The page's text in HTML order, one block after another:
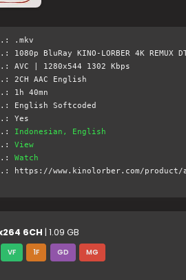
.mkv
BluRay KINO-LORBER 4K REMUX
| 1280x544 1302 Kbps
AAC English
1h 40mn
Softcoded
Yes
Indonesian, English
View
Watch
www.kinolorber.com/
6CH | 1.09 GB
VF 1F GD MG